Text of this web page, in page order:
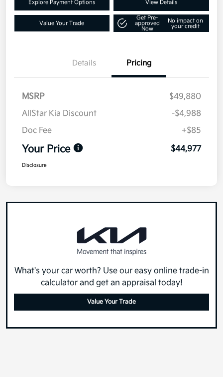
Explore Payment Options View Details
Value Your Trade
Get Pre-
approved
Now
No impact on
your credit
Details Pricing
MSRP
$49,880
AllStar Kia Discount
-$4,988
Doc Fee
+$85
Your Price $44,977
Disclosure
What's your car worth? Use our easy online trade-in
calculator and get an appraisal today!
Value Your Trade